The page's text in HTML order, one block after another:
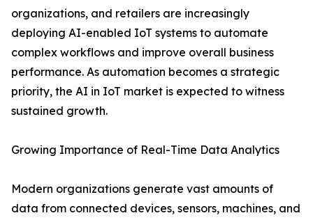
organizations, and retailers are increasingly
deploying AI-enabled IoT systems to automate
complex workflows and improve overall business
performance. As automation becomes a strategic
priority, the AI in IoT market is expected to witness
sustained growth.
Growing Importance of Real-Time Data Analytics
Modern organizations generate vast amounts of
data from connected devices, sensors, machines, and